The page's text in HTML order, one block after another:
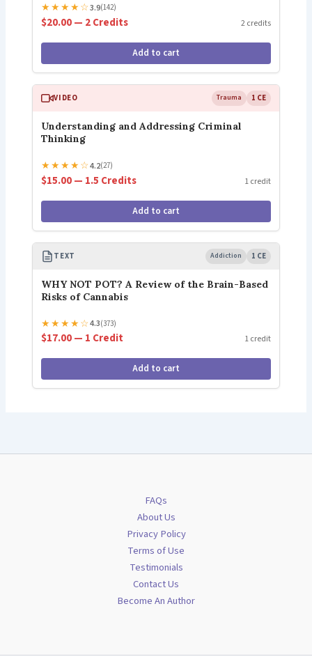
★★★★☆3.9(142)
$20.00 — 2 Credits 2 credits
Add to cart
VIDEO Trauma 1 CE
Understanding and Addressing Criminal
Thinking
★★★★☆4.2(27)
$15.00 — 1.5 Credits 1 credit
Add to cart
TEXT Addiction 1 CE
WHY NOT POT? A Review of the Brain-Based
Risks of Cannabis
★★★★☆4.3(373)
$17.00 — 1 Credit 1 credit
Add to cart
FAQs
About Us
Privacy Policy
Terms of Use
Testimonials
Contact Us
Become An Author